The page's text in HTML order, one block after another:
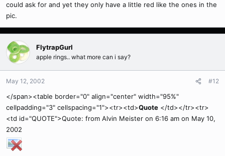
could ask for and yet they only have a little red like the ones in the
pic.
FlytrapGurl
apple rings.. what more can i say?
May 12, 2002 #12
</span><table border="0" align="center" width="95%"
cellpadding="3" cellspacing="1"><tr><td>Quote </td></tr><tr>
<td id="QUOTE">Quote: from Alvin Meister on 6:16 am on May 10,
2002